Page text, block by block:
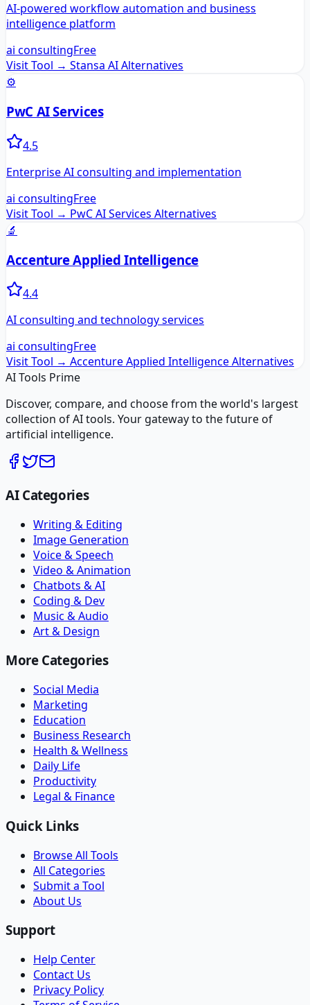
AI-powered workflow automation and business
intelligence platform
ai consultingFree
Visit Tool → Stansa AIAlternatives
⚙️
PwC AI Services
4.5
Enterprise AI consulting and implementation
ai consultingFree
Visit Tool → PwC AI Services Alternatives
🔬
Accenture Applied Intelligence
4.4
AI consulting and technology services
ai consultingFree
Visit Tool → Accenture Applied IntelligenceAlternatives
AI Tools Prime
Discover, compare, and choose from the world's largest
collection of AI tools. Your gateway to the future of
artificial intelligence.
AI Categories
Writing & Editing
Image Generation
Voice & Speech
Video & Animation
Chatbots & AI
Coding & Dev
Music & Audio
Art & Design
More Categories
Social Media
Marketing
Education
Business Research
Health & Wellness
Daily Life
Productivity
Legal & Finance
Quick Links
Browse All Tools
All Categories
Submit a Tool
About Us
Support
Help Center
Contact Us
Privacy Policy